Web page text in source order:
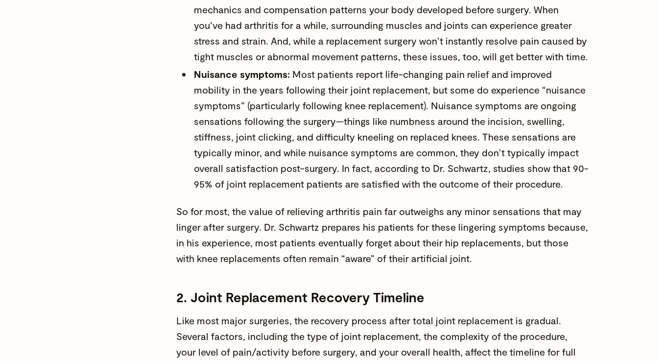
mechanics and compensation patterns your body developed before surgery. When
you’ve had arthritis for a while, surrounding muscles and joints can experience greater
stress and strain. And, while a replacement surgery won’t instantly resolve pain caused by
tight muscles or abnormal movement patterns, these issues, too, will get better with time.
Nuisance symptoms: Most patients report life-changing pain relief and improved
mobility in the years following their joint replacement, but some do experience “nuisance
symptoms” (particularly following knee replacement). Nuisance symptoms are ongoing
sensations following the surgery—things like numbness around the incision, swelling,
stiffness, joint clicking, and difficulty kneeling on replaced knees. These sensations are
typically minor, and while nuisance symptoms are common, they don’t typically impact
overall satisfaction post-surgery. In fact, according to Dr. Schwartz, studies show that 90-
95% of joint replacement patients are satisfied with the outcome of their procedure.
So for most, the value of relieving arthritis pain far outweighs any minor sensations that may
linger after surgery. Dr. Schwartz prepares his patients for these lingering symptoms because,
in his experience, most patients eventually forget about their hip replacements, but those
with knee replacements often remain “aware” of their artificial joint.
2. Joint Replacement Recovery Timeline
Like most major surgeries, the recovery process after total joint replacement is gradual.
Several factors, including the type of joint replacement, the complexity of the procedure,
your level of pain/activity before surgery, and your overall health, affect the timeline for full